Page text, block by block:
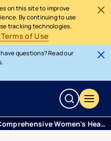
on this site to improve
By continuing to use
tracking technologies.
Terms of Use
questions? Read our
Comprehensive Women's Health